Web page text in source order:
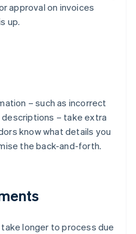
approval on invoices
up.
– such as incorrect
– take extra
know what details you
the back-and-forth.
longer to process due